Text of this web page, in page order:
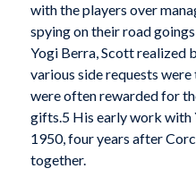
with the players over
spying on their road
Yogi Berra, Scott realized
various side requests
were often rewarded for
gifts.5 His early work with
1950, four years after
together.